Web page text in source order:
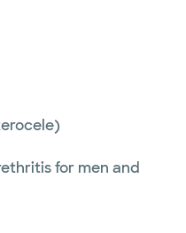
for men and